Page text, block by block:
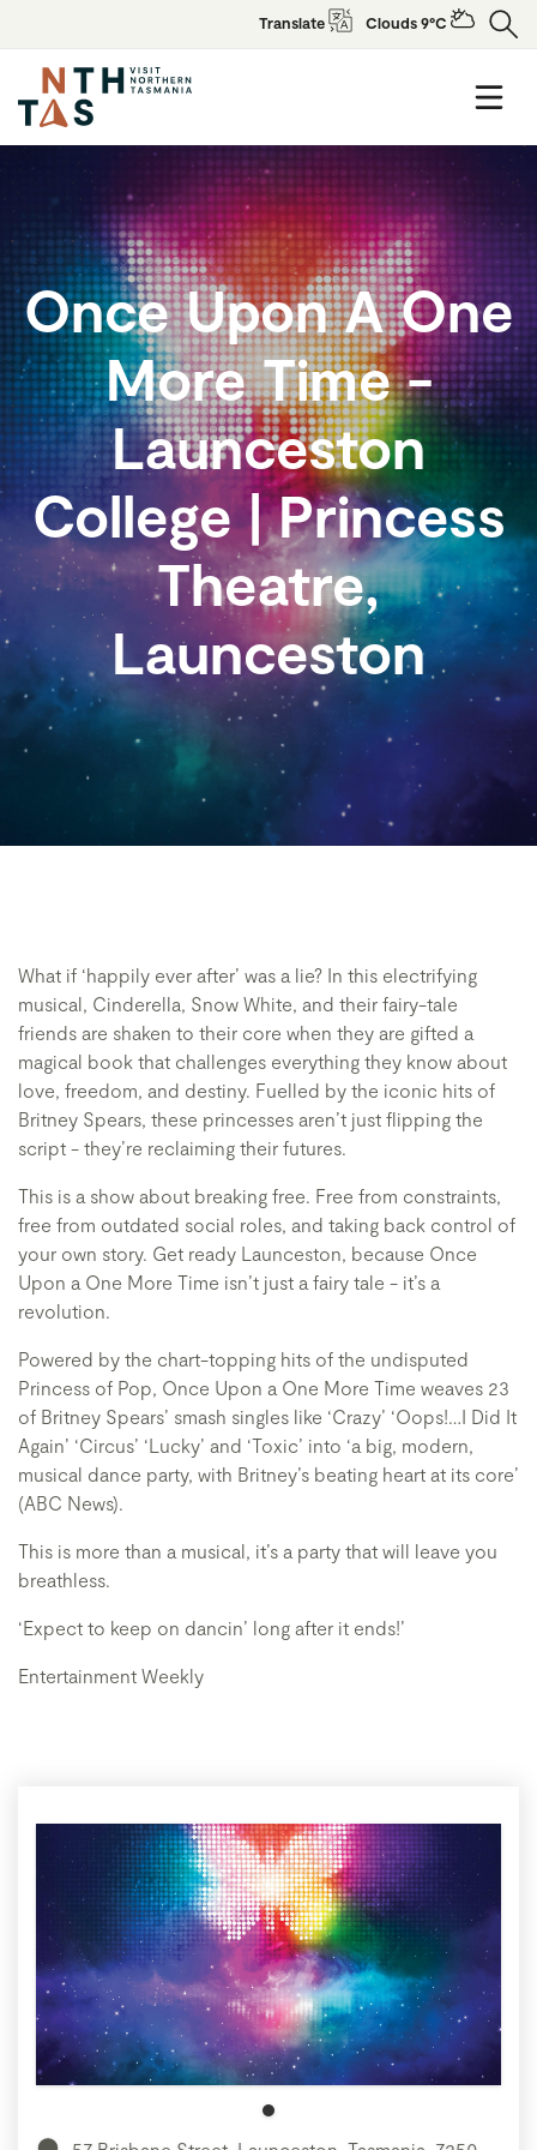
Translate Clouds 9°C
Once Upon A One
More Time -
Launceston
College | Princess
Theatre,
Launceston
What if ‘happily ever after’ was a lie? In this electrifying
musical, Cinderella, Snow White, and their fairy-tale
friends are shaken to their core when they are gifted a
magical book that challenges everything they know about
love, freedom, and destiny. Fuelled by the iconic hits of
Britney Spears, these princesses aren’t just flipping the
script - they’re reclaiming their futures.
This is a show about breaking free. Free from constraints,
free from outdated social roles, and taking back control of
your own story. Get ready Launceston, because Once
Upon a One More Time isn’t just a fairy tale - it’s a
revolution.
Powered by the chart-topping hits of the undisputed
Princess of Pop, Once Upon a One More Time weaves 23
of Britney Spears’ smash singles like ‘Crazy’ ‘Oops!…I Did It
Again’ ‘Circus’ ‘Lucky’ and ‘Toxic’ into ‘a big, modern,
musical dance party, with Britney’s beating heart at its core’
(ABC News).
This is more than a musical, it’s a party that will leave you
breathless.
‘Expect to keep on dancin’ long after it ends!’
Entertainment Weekly